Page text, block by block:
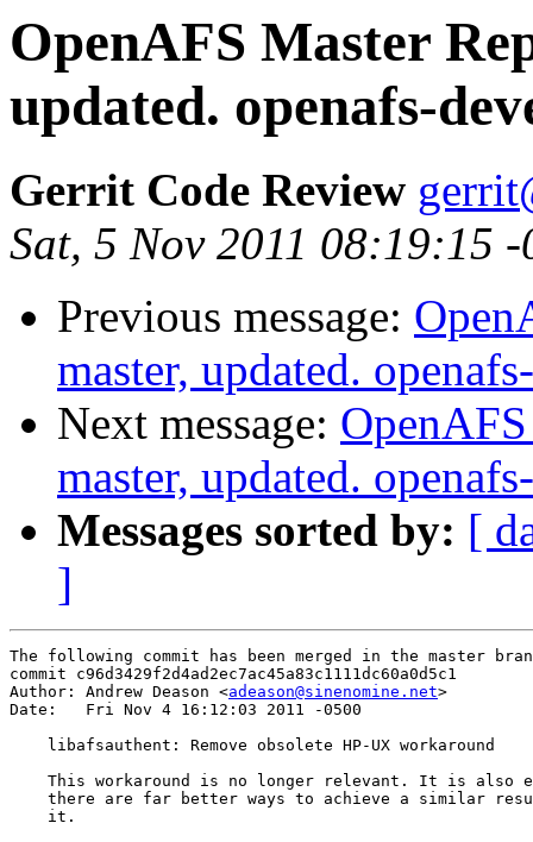
OpenAFS Master
updated. openafs-
Gerrit Code Review
Sat, 5 Nov 2011 08:19:15
Previous message:
master, updated.
Next message:
master, updated.
Messages sorted by: [
]
The following commit has been merged in the master
commit c96d3429f2d4ad2ec7ac45a83c1111dc60a0d5c1
Author: Andrew Deason <adeason@sinenomine.net>
Date:   Fri Nov 4 16:12:03 2011 -0500
    libafsauthent: Remove obsolete HP-UX workaround
This workaround is no longer relevant. It is also
there are far better ways to achieve a similar
    it.